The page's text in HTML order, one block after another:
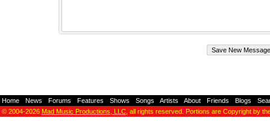
Home News Forums Features Shows Songs Artists About Friends Blogs
© 2004-2026 Mad Music Productions, LLC , all rights reserved. Portions are Copyright by